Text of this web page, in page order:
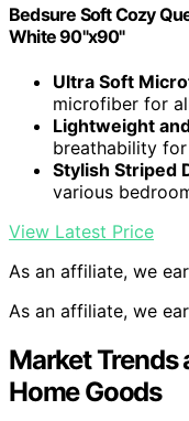
Bedsure Soft Cozy
White 90"x90"
Ultra Soft
microfiber for
Lightweight
breathability
Stylish Striped
various
View Latest Price
As an affiliate, we
As an affiliate, we
Market Trends
Home Goods